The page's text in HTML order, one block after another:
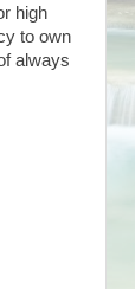
high
to own
always